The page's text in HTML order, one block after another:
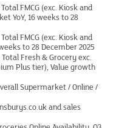
FMCG (exc. Kiosk and
YoY, 16 weeks to 28
FMCG (exc. Kiosk and
to 28 December 2025
Fresh & Grocery exc.
Plus tier), Value growth
Supermarket / Online /
and sales